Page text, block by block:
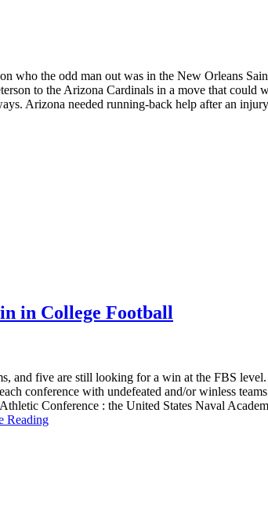
who the odd man out was in the New Orleans
to the Arizona Cardinals in a move that
Arizona needed running-back help after an
in College Football
and five are still looking for a win at the FBS
conference with undefeated and/or winless
Conference : the United States Naval
Reading